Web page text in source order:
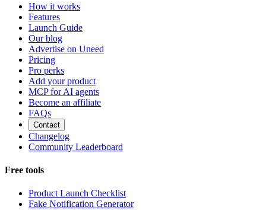
How it works
Features
Launch Guide
Our blog
Advertise on Uneed
Pricing
Pro perks
Add your product
MCP for AI agents
Become an affiliate
FAQs
Contact
Changelog
Community Leaderboard
Free tools
Product Launch Checklist
Fake Notification Generator